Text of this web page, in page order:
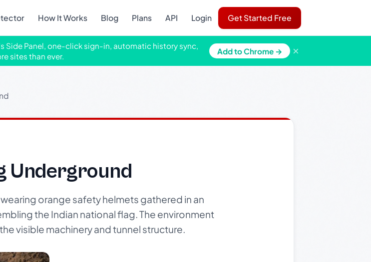
How It Works Blog Plans API Login Get Started Free
Side Panel, one-click sign-in, automatic history sync,
sites than ever.
Add to Chrome → ×
Underground
orange safety helmets gathered in an
the Indian national flag. The environment
visible machinery and tunnel structure.